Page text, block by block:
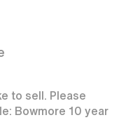
records in prices
and huge buying
to sell. Please
Bowmore 10 year